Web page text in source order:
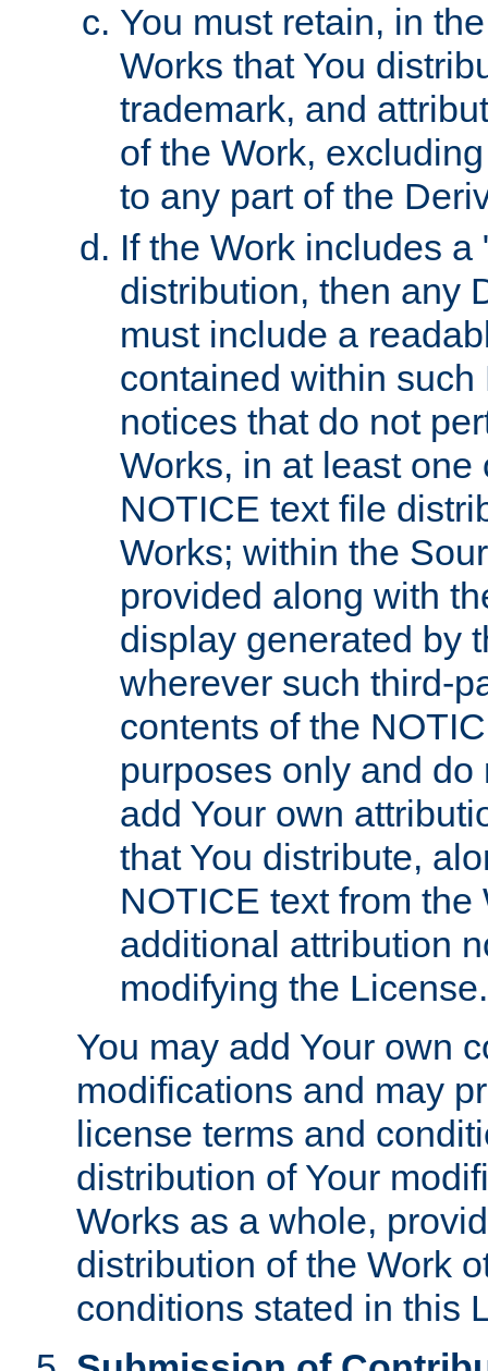
You must retain, in
Works that You
trademark, and
of the Work,
to any part of the
If the Work includes
distribution, then any
must include a
contained within
notices that do not
Works, in at least
NOTICE text file
Works; within the
provided along with
display generated by
wherever such third-
contents of the
purposes only and
add Your own
that You distribute,
NOTICE text from
additional attribution
modifying the License.
You may add Your own
modifications and may
license terms and
distribution of Your
Works as a whole,
distribution of the Work
conditions stated in this